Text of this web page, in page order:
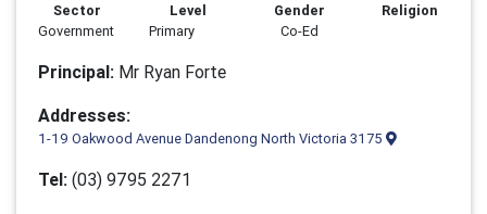
Sector
Government
Level
Primary
Gender
Co-Ed
Religion
Principal: Mr Ryan Forte
Addresses:
1-19 Oakwood Avenue Dandenong North Victoria 3175
Tel: (03) 9795 2271